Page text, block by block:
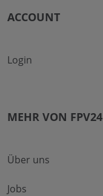
ACCOUNT
Login
MEHR VON FPV24
Über uns
Jobs